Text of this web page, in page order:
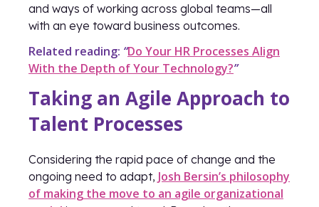
and ways of working across global teams—all
with an eye toward business outcomes.
Related reading: “Do Your HR Processes Align
With the Depth of Your Technology?”
Taking an Agile Approach to
Talent Processes
Considering the rapid pace of change and the
ongoing need to adapt, Josh Bersin’s philosophy
of making the move to an agile organizational